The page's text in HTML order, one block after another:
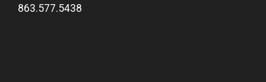
863.577.5438